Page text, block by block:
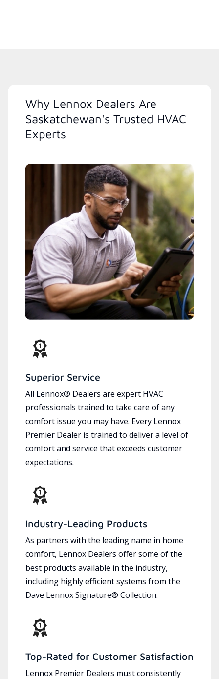
Why Lennox Dealers Are
Saskatchewan's Trusted HVAC
Experts
Superior Service
All Lennox® Dealers are expert HVAC
professionals trained to take care of any
comfort issue you may have. Every Lennox
Premier Dealer is trained to deliver a level of
comfort and service that exceeds customer
expectations.
Industry-Leading Products
As partners with the leading name in home
comfort, Lennox Dealers offer some of the
best products available in the industry,
including highly efficient systems from the
Dave Lennox Signature® Collection.
Top-Rated for Customer Satisfaction
Lennox Premier Dealers must consistently